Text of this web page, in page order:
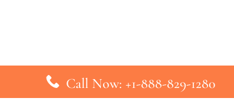
Call Now: +1-888-829-1280